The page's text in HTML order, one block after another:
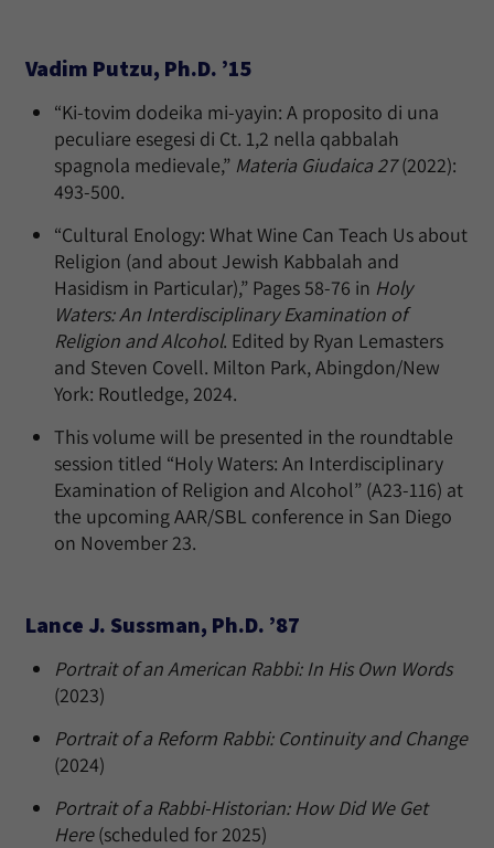
Vadim Putzu, Ph.D. ’15
“Ki-tovim dodeika mi-yayin: A proposito di una
peculiare esegesi di Ct. 1,2 nella qabbalah
spagnola medievale,” Materia Giudaica 27(2022):
493-500.
“Cultural Enology: What Wine Can Teach Us about
Religion (and about Jewish Kabbalah and
Hasidism in Particular),” Pages 58-76 in Holy
Waters: An Interdisciplinary Examination of
Religion and Alcohol. Edited by Ryan Lemasters
and Steven Covell. Milton Park, Abingdon/New
York: Routledge, 2024.
This volume will be presented in the roundtable
session titled “Holy Waters: An Interdisciplinary
Examination of Religion and Alcohol” (A23-116) at
the upcoming AAR/SBL conference in San Diego
on November 23.
Lance J. Sussman, Ph.D. ’87
Portrait of an American Rabbi: In His Own Words
(2023)
Portrait of a Reform Rabbi: Continuity and Change
(2024)
Portrait of a Rabbi-Historian: How Did We Get
Here(scheduled for 2025)